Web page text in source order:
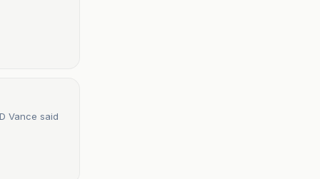
Vance said